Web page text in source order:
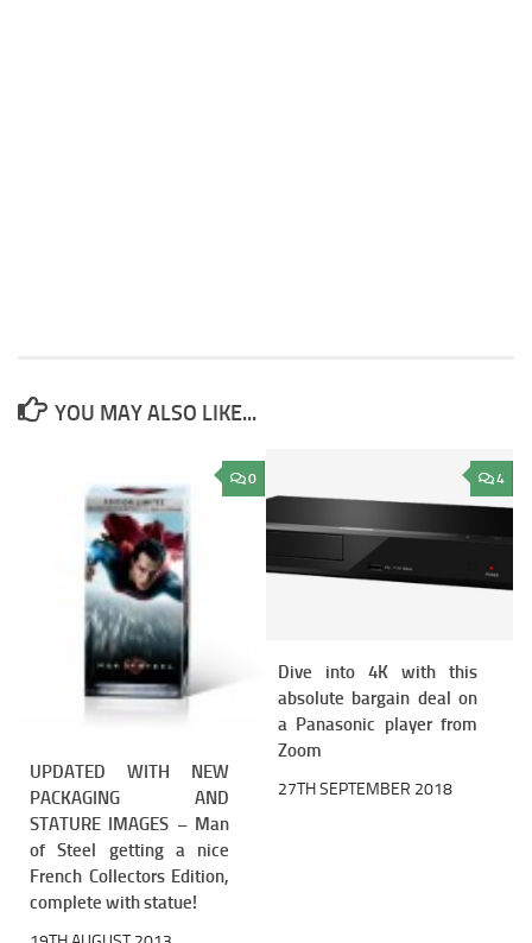
YOU MAY ALSO LIKE...
0
UPDATED WITH NEW
PACKAGING AND
STATURE IMAGES – Man
of Steel getting a nice
French Collectors Edition,
complete with statue!
4
Dive into 4K with this
absolute bargain deal on
a Panasonic player from
Zoom
27TH SEPTEMBER 2018